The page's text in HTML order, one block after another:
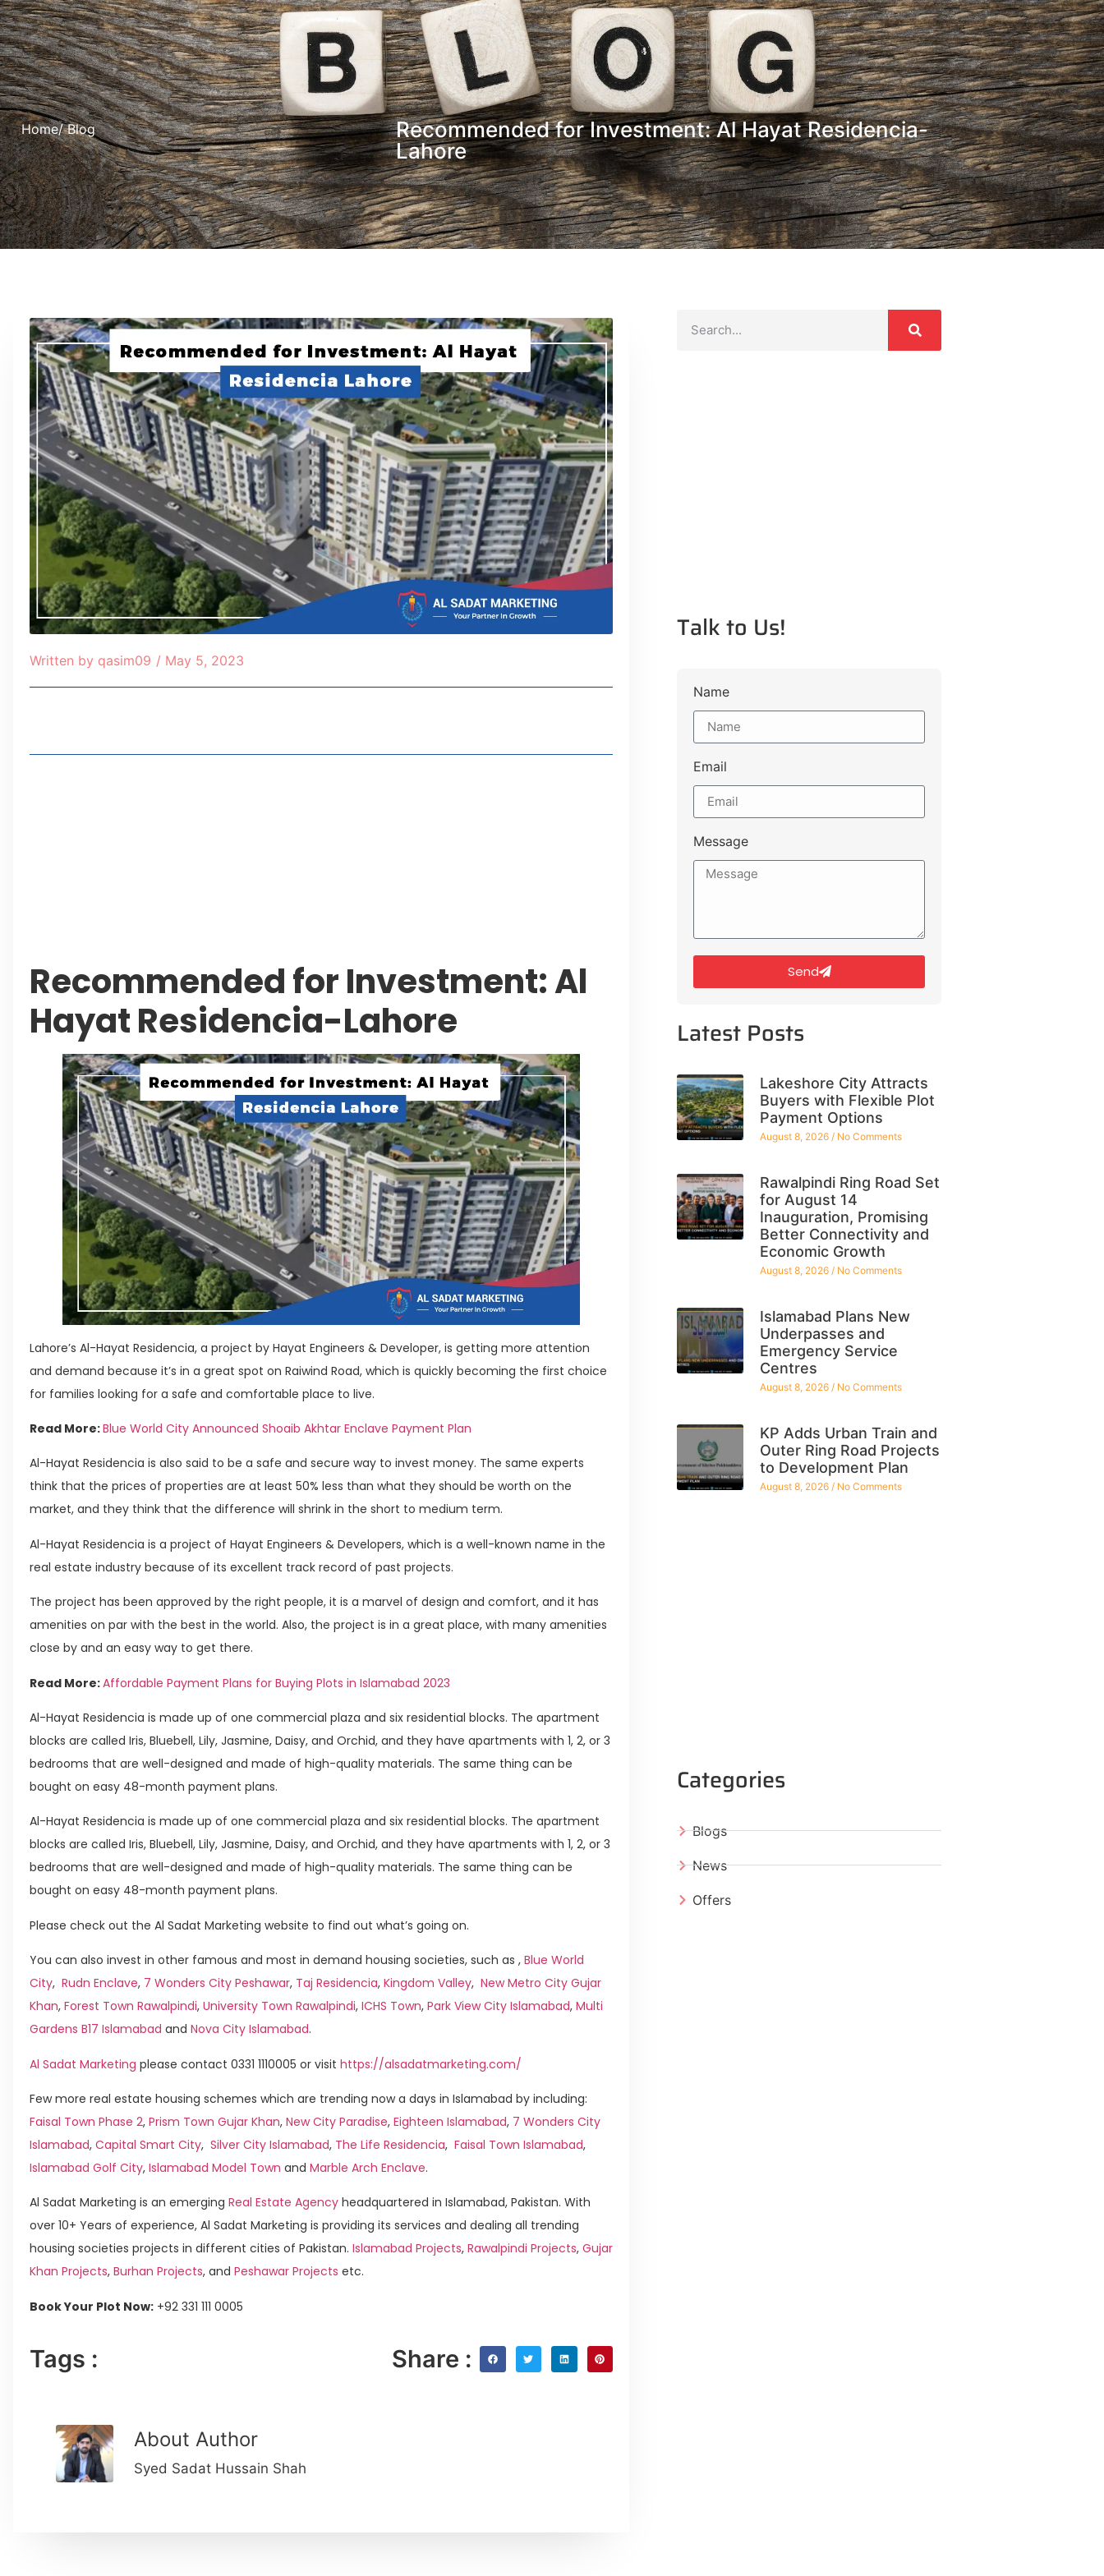
Home/ Blog
Recommended for Investment: Al Hayat Residencia-
Lahore
Written by qasim09 / May 5, 2023
Recommended for Investment: Al
Hayat Residencia-Lahore
Lahore’s Al-Hayat Residencia, a project by Hayat Engineers & Developer, is getting more attention
and demand because it’s in a great spot on Raiwind Road, which is quickly becoming the first choice
for families looking for a safe and comfortable place to live.
Read More:Blue World City Announced Shoaib Akhtar Enclave Payment Plan
Al-Hayat Residencia is also said to be a safe and secure way to invest money. The same experts
think that the prices of properties are at least 50% less than what they should be worth on the
market, and they think that the difference will shrink in the short to medium term.
Al-Hayat Residencia is a project of Hayat Engineers & Developers, which is a well-known name in the
real estate industry because of its excellent track record of past projects.
The project has been approved by the right people, it is a marvel of design and comfort, and it has
amenities on par with the best in the world. Also, the project is in a great place, with many amenities
close by and an easy way to get there.
Read More:Affordable Payment Plans for Buying Plots in Islamabad 2023
Al-Hayat Residencia is made up of one commercial plaza and six residential blocks. The apartment
blocks are called Iris, Bluebell, Lily, Jasmine, Daisy, and Orchid, and they have apartments with 1, 2, or 3
bedrooms that are well-designed and made of high-quality materials. The same thing can be
bought on easy 48-month payment plans.
Al-Hayat Residencia is made up of one commercial plaza and six residential blocks. The apartment
blocks are called Iris, Bluebell, Lily, Jasmine, Daisy, and Orchid, and they have apartments with 1, 2, or 3
bedrooms that are well-designed and made of high-quality materials. The same thing can be
bought on easy 48-month payment plans.
Please check out the Al Sadat Marketing website to find out what’s going on.
You can also invest in other famous and most in demand housing societies, such as , Blue World
City, Rudn Enclave, 7 Wonders City Peshawar, Taj Residencia, Kingdom Valley, New Metro City Gujar
Khan, Forest Town Rawalpindi, University Town Rawalpindi, ICHS Town, Park View City Islamabad, Multi
Gardens B17 Islamabad and Nova City Islamabad.
Al Sadat Marketing please contact 0331 1110005 or visit https://alsadatmarketing.com/
Few more real estate housing schemes which are trending now a days in Islamabad by including:
Faisal Town Phase 2, Prism Town Gujar Khan, New City Paradise, Eighteen Islamabad, 7 Wonders City
Islamabad, Capital Smart City, Silver City Islamabad, The Life Residencia, Faisal Town Islamabad,
Islamabad Golf City, Islamabad Model Town and Marble Arch Enclave.
Al Sadat Marketing is an emerging Real Estate Agency headquartered in Islamabad, Pakistan. With
over 10+ Years of experience, Al Sadat Marketing is providing its services and dealing all trending
housing societies projects in different cities of Pakistan. Islamabad Projects, Rawalpindi Projects, Gujar
Khan Projects, Burhan Projects, and Peshawar Projects etc.
Book Your Plot Now: +92 331 111 0005
Tags : Share :
About Author
Syed Sadat Hussain Shah
Talk to Us!
Name
Email
Message
Send
Latest Posts
Lakeshore City Attracts
Buyers with Flexible Plot
Payment Options
August 8, 2026 No Comments
Rawalpindi Ring Road Set
for August 14
Inauguration, Promising
Better Connectivity and
Economic Growth
August 8, 2026 No Comments
Islamabad Plans New
Underpasses and
Emergency Service
Centres
August 8, 2026 No Comments
KP Adds Urban Train and
Outer Ring Road Projects
to Development Plan
August 8, 2026 No Comments
Categories
Blogs
News
Offers